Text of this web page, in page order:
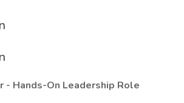
- Hands-On Leadership Role